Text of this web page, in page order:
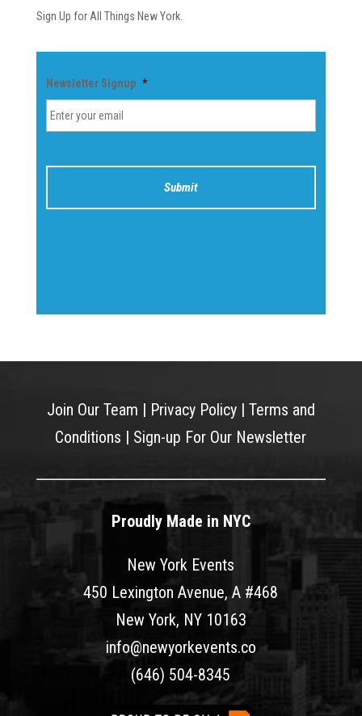
Sign Up for All Things New York.
Newsletter Signup *
Join Our Team | Privacy Policy| Terms and
Conditions | Sign-up For Our Newsletter
Proudly Made in NYC
New York Events
450 Lexington Avenue, A #468
New York, NY 10163
info@newyorkevents.co
(646) 504-8345